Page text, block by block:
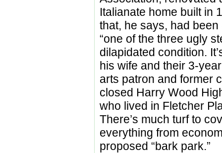
Italianate home built in
that, he says, had been
“one of the three ugly
dilapidated condition.
his wife and their 3-
arts patron and former
closed Harry Wood
who lived in Fletcher
There’s much turf to
everything from
proposed “bark park.”